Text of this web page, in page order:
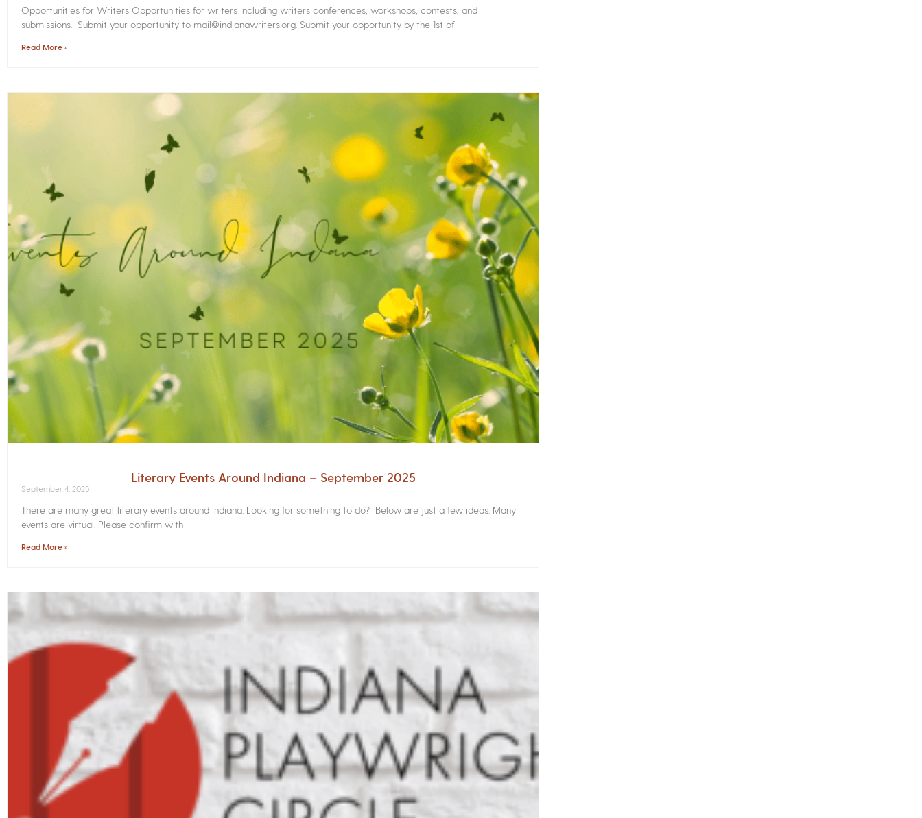
Opportunities for Writers Opportunities for writers including writers conferences, workshops, contests, and
submissions. Submit your opportunity to mail@indianawriters.org. Submit your opportunity by the 1st of
Read More »
Literary Events Around Indiana – September 2025
September 4, 2025
There are many great literary events around Indiana. Looking for something to do? Below are just a few ideas. Many
events are virtual. Please confirm with
Read More »